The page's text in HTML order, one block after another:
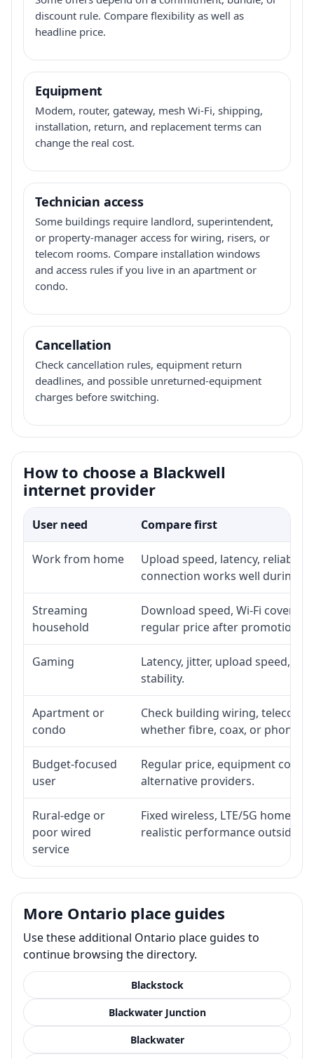
discount rule. Compare flexibility as well as
headline price.
Equipment
Modem, router, gateway, mesh Wi-Fi, shipping,
installation, return, and replacement terms can
change the real cost.
Technician access
Some buildings require landlord, superintendent,
or property-manager access for wiring, risers, or
telecom rooms. Compare installation windows
and access rules if you live in an apartment or
condo.
Cancellation
Check cancellation rules, equipment return
deadlines, and possible unreturned-equipment
charges before switching.
How to choose a Blackwell
internet provider
User need Compare first
Work from home
Upload speed, latency,
connection works well during
Streaming
household
Download speed, Wi-Fi
regular price after promotion.
Gaming
Latency, jitter, upload speed,
stability.
Apartment or
condo
Check building wiring, telecom-
whether fibre, coax, or phone-
Budget-focused
user
Regular price, equipment cost,
alternative providers.
Rural-edge or
poor wired
service
Fixed wireless, LTE/5G home
realistic performance outside
More Ontario place guides
Use these additional Ontario place guides to
continue browsing the directory.
Blackstock
Blackwater Junction
Blackwater